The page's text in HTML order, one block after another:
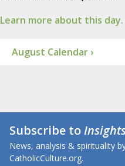
Learn more about this day.
August Calendar ›
Subscribe to
News, analysis & spirituality
CatholicCulture.org.